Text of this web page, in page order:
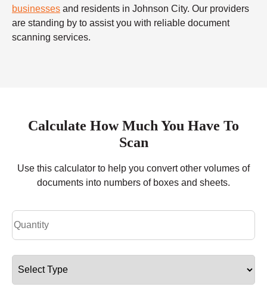
businesses and residents in Johnson City. Our providers
are standing by to assist you with reliable document
scanning services.
Calculate How Much You Have To
Scan
Use this calculator to help you convert other volumes of
documents into numbers of boxes and sheets.